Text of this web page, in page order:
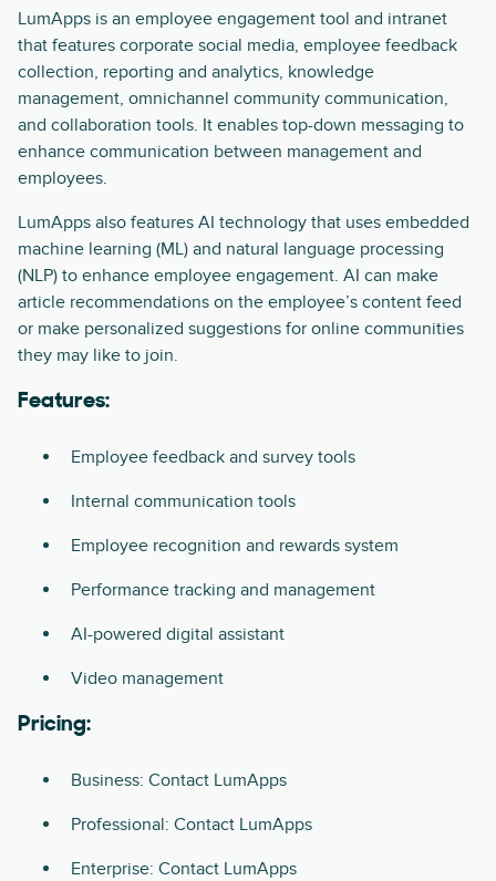
LumApps is an employee engagement tool and intranet
that features corporate social media, employee feedback
collection, reporting and analytics, knowledge
management, omnichannel community communication,
and collaboration tools. It enables top-down messaging to
enhance communication between management and
employees.
LumApps also features AI technology that uses embedded
machine learning (ML) and natural language processing
(NLP) to enhance employee engagement. AI can make
article recommendations on the employee’s content feed
or make personalized suggestions for online communities
they may like to join.
Features:
Employee feedback and survey tools
Internal communication tools
Employee recognition and rewards system
Performance tracking and management
AI-powered digital assistant
Video management
Pricing:
Business: Contact LumApps
Professional: Contact LumApps
Enterprise: Contact LumApps